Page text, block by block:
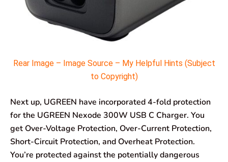
Rear Image – Image Source – My Helpful Hints (Subject
to Copyright)
Next up, UGREEN have incorporated 4-fold protection
for the UGREEN Nexode 300W USB C Charger. You
get Over-Voltage Protection, Over-Current Protection,
Short-Circuit Protection, and Overheat Protection.
You’re protected against the potentially dangerous